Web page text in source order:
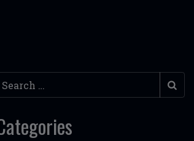
Search